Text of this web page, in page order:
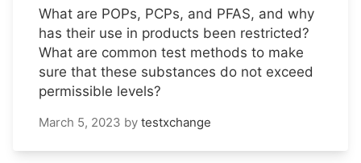
What are POPs, PCPs, and PFAS, and why
has their use in products been restricted?
What are common test methods to make
sure that these substances do not exceed
permissible levels?
March 5, 2023 by testxchange